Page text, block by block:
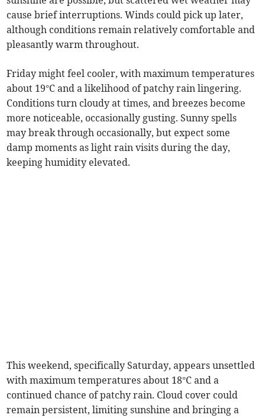
cause brief interruptions. Winds could pick up later,
although conditions remain relatively comfortable and
pleasantly warm throughout.
Friday might feel cooler, with maximum temperatures
about 19°C and a likelihood of patchy rain lingering.
Conditions turn cloudy at times, and breezes become
more noticeable, occasionally gusting. Sunny spells
may break through occasionally, but expect some
damp moments as light rain visits during the day,
keeping humidity elevated.
This weekend, specifically Saturday, appears unsettled
with maximum temperatures about 18°C and a
continued chance of patchy rain. Cloud cover could
remain persistent, limiting sunshine and bringing a